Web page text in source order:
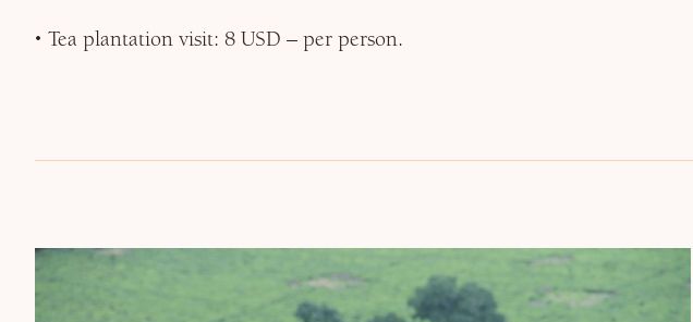
Tea plantation visit: 8 USD – per person.